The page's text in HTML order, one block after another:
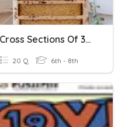
Cross Sections Of 3D Shapes
20 Q 6th - 8th